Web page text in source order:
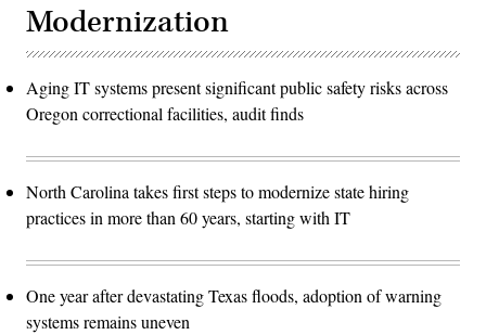
Modernization
Aging IT systems present significant public safety risks across
Oregon correctional facilities, audit finds
North Carolina takes first steps to modernize state hiring
practices in more than 60 years, starting with IT
One year after devastating Texas floods, adoption of warning
systems remains uneven